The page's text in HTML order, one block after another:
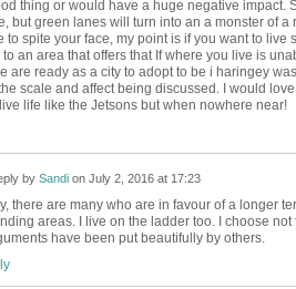
thing or would have a huge negative impact.
but green lanes will turn into an a monster of
to spite your face, my point is if you want to
an area that offers that If where you live is
are ready as a city to adopt to be i haringey
scale and affect being discussed. I would
life like the Jetsons but when nowhere near!
by Sandion July 2, 2016 at 17:23
there are many who are in favour of a longer
areas. I live on the ladder too. I choose
have been put beautifully by others.